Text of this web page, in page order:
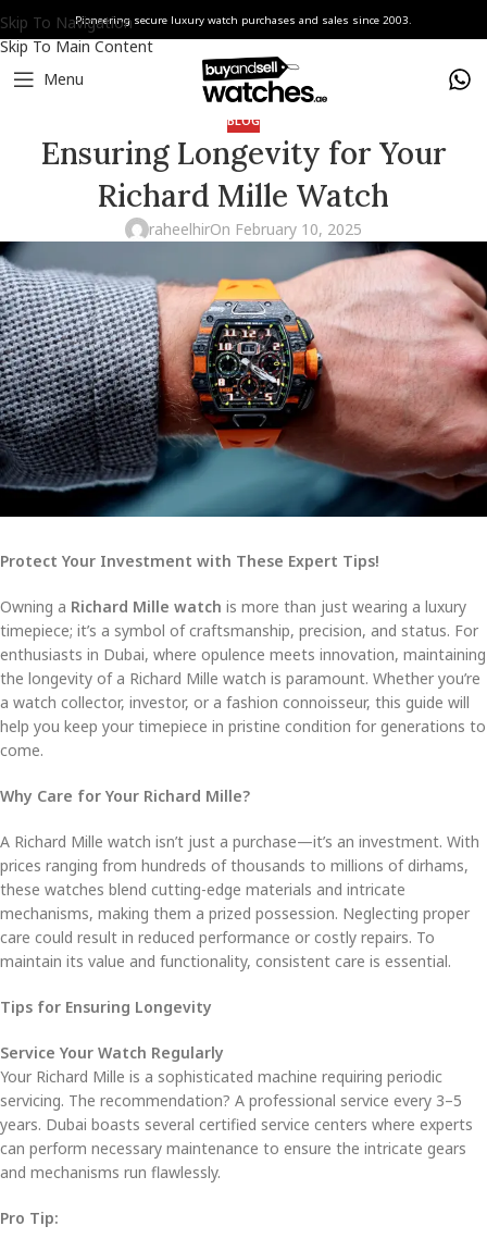
Skip To Navigation
Skip To Main Content
Pioneering secure luxury watch purchases and sales since 2003.
Menu
BLOG
Ensuring Longevity for Your
Richard Mille Watch
raheelhirOn February 10, 2025
Protect Your Investment with These Expert Tips!
Owning a Richard Mille watch is more than just wearing a luxury
timepiece; it’s a symbol of craftsmanship, precision, and status. For
enthusiasts in Dubai, where opulence meets innovation, maintaining
the longevity of a Richard Mille watch is paramount. Whether you’re
a watch collector, investor, or a fashion connoisseur, this guide will
help you keep your timepiece in pristine condition for generations to
come.
Why Care for Your Richard Mille?
A Richard Mille watch isn’t just a purchase—it’s an investment. With
prices ranging from hundreds of thousands to millions of dirhams,
these watches blend cutting-edge materials and intricate
mechanisms, making them a prized possession. Neglecting proper
care could result in reduced performance or costly repairs. To
maintain its value and functionality, consistent care is essential.
Tips for Ensuring Longevity
Service Your Watch Regularly
Your Richard Mille is a sophisticated machine requiring periodic
servicing. The recommendation? A professional service every 3–5
years. Dubai boasts several certified service centers where experts
can perform necessary maintenance to ensure the intricate gears
and mechanisms run flawlessly.
Pro Tip: